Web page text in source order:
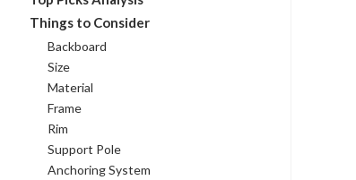
Things to Consider
Backboard
Size
Material
Frame
Rim
Support Pole
Anchoring System